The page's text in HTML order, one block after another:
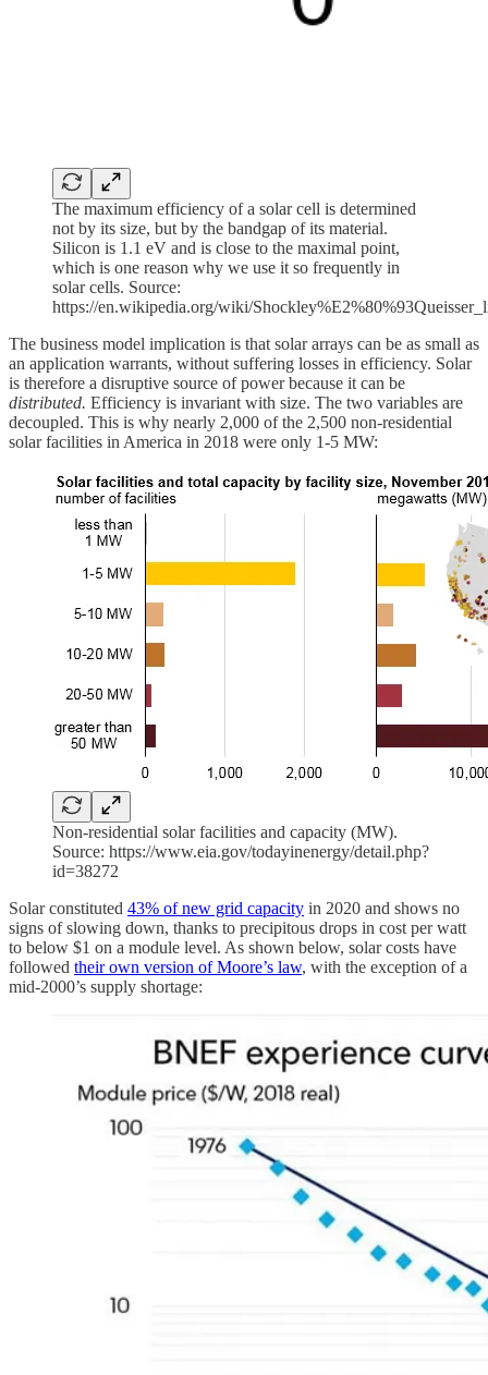
The maximum efficiency of a solar cell is determined
not by its size, but by the bandgap of its material.
Silicon is 1.1 eV and is close to the maximal point,
which is one reason why we use it so frequently in
solar cells. Source:
https://en.wikipedia.org/wiki/
The business model implication is that solar arrays can be as small as
an application warrants, without suffering losses in efficiency. Solar
is therefore a disruptive source of power because it can be
distributed. Efficiency is invariant with size. The two variables are
decoupled. This is why nearly 2,000 of the 2,500 non-residential
solar facilities in America in 2018 were only 1-5 MW:
Non-residential solar facilities and capacity (MW).
Source: https://www.eia.gov/todayinenergy/detail.php?
id=38272
Solar constituted 43% of new grid capacity in 2020 and shows no
signs of slowing down, thanks to precipitous drops in cost per watt
to below $1 on a module level. As shown below, solar costs have
followed their own version of Moore’s law, with the exception of a
mid-2000’s supply shortage: